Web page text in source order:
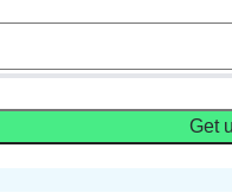
Get